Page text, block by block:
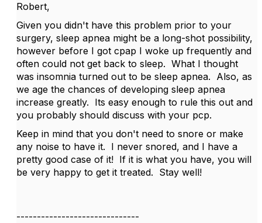
Robert,
Given you didn't have this problem prior to your
surgery, sleep apnea might be a long-shot possibility,
however before I got cpap I woke up frequently and
often could not get back to sleep. What I thought
was insomnia turned out to be sleep apnea. Also, as
we age the chances of developing sleep apnea
increase greatly. Its easy enough to rule this out and
you probably should discuss with your pcp.
Keep in mind that you don't need to snore or make
any noise to have it. I never snored, and I have a
pretty good case of it! If it is what you have, you will
be very happy to get it treated. Stay well!
------------------------------